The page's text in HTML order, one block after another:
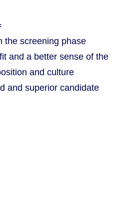
the screening phase
and a better sense of the
and culture
and superior candidate